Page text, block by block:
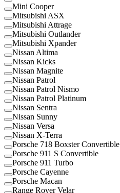
Mini Cooper
Mitsubishi ASX
Mitsubishi Attrage
Mitsubishi Outlander
Mitsubishi Xpander
Nissan Altima
Nissan Kicks
Nissan Magnite
Nissan Patrol
Nissan Patrol Nismo
Nissan Patrol Platinum
Nissan Sentra
Nissan Sunny
Nissan Versa
Nissan X-Terra
Porsche 718 Boxster Convertible
Porsche 911 S Convertible
Porsche 911 Turbo
Porsche Cayenne
Porsche Macan
Range Rover Velar